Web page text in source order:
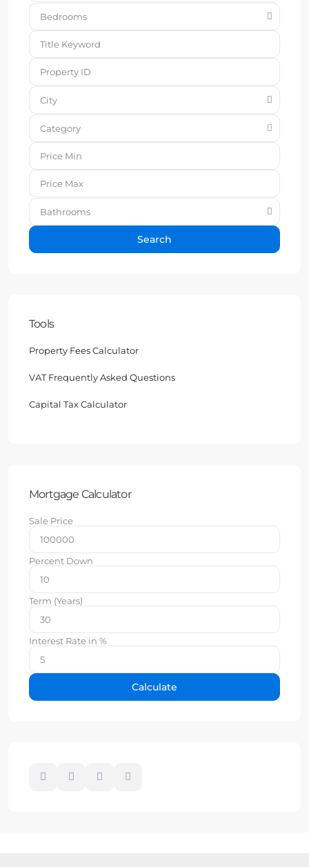
Bedrooms
City
Category
Bathrooms
Search
Tools
Property Fees Calculator
VAT Frequently Asked Questions
Capital Tax Calculator
Mortgage Calculator
Sale Price
Percent Down
Term (Years)
Interest Rate in %
Calculate